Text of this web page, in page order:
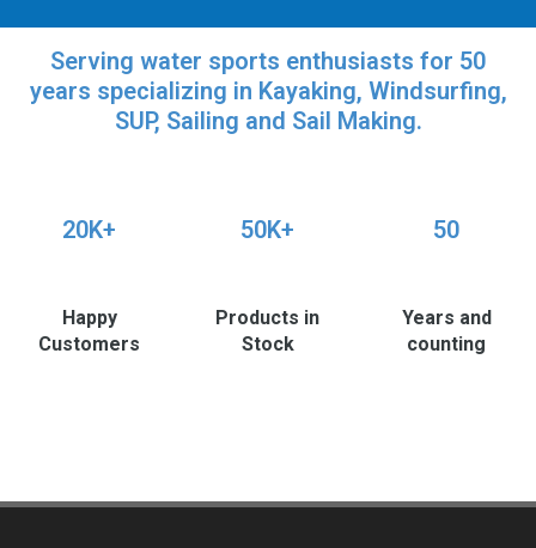
Serving water sports enthusiasts for 50
years specializing in Kayaking, Windsurfing,
SUP, Sailing and Sail Making.
20K+
Happy
Customers
50K+
Products in
Stock
50
Years and
counting